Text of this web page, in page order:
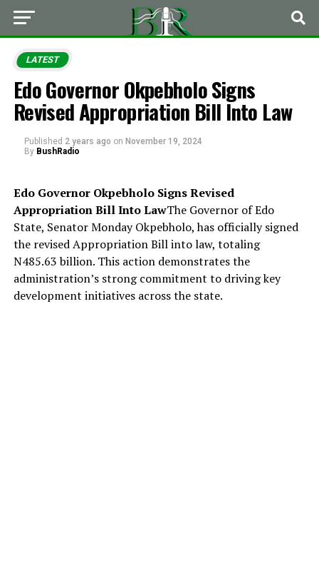
LATEST
Edo Governor Okpebholo Signs
Revised Appropriation Bill Into Law
Published 2 years ago on November 19, 2024
By BushRadio
Edo Governor Okpebholo Signs Revised
Appropriation Bill Into LawThe Governor of Edo
State, Senator Monday Okpebholo, has officially signed
the revised Appropriation Bill into law, totaling
N485.63 billion. This action demonstrates the
administration’s strong commitment to driving key
development initiatives across the state.